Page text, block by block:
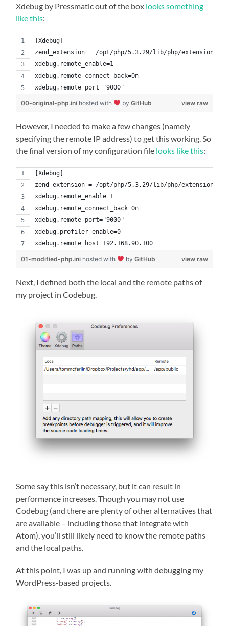
Xdebug by Pressmatic out of the box looks something
like this:
[Xdebug]
zend_extension = /opt/php/5.3.29/lib/php/extensions/no-
xdebug.remote_enable=1
xdebug.remote_connect_back=On
xdebug.remote_port="9000"
view raw
00-original-php.ini hosted with byGitHub
However, I needed to make a few changes (namely
specifying the remote IP address) to get this working. So
the final version of my configuration file looks like this:
[Xdebug]
zend_extension = /opt/php/5.3.29/lib/php/extensions/no-
xdebug.remote_enable=1
xdebug.remote_connect_back=On
xdebug.remote_port="9000"
xdebug.profiler_enable=0
xdebug.remote_host=192.168.90.100
view raw
01-modified-php.ini hosted with byGitHub
Next, I defined both the local and the remote paths of
my project in Codebug.
Some say this isn’t necessary, but it can result in
performance increases. Though you may not use
Codebug (and there are plenty of other alternatives that
are available – including those that integrate with
Atom), you’ll still likely need to know the remote paths
and the local paths.
At this point, I was up and running with debugging my
WordPress-based projects.